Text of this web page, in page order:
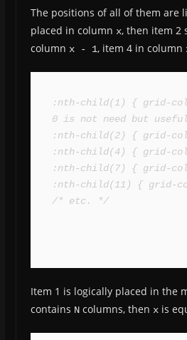
The positions of all of them are
placed in column x, then item 2
column x - 1, item 4 in column
:nth-child(1) { grid-
0 is not need but
:nth-child(2) { grid-
:nth-child(4) { grid-
:nth-child(7) { grid-
:nth-child(11) { grid-
/* etc. */
Item 1 is logically placed in the
contains Ncolumns, then xis